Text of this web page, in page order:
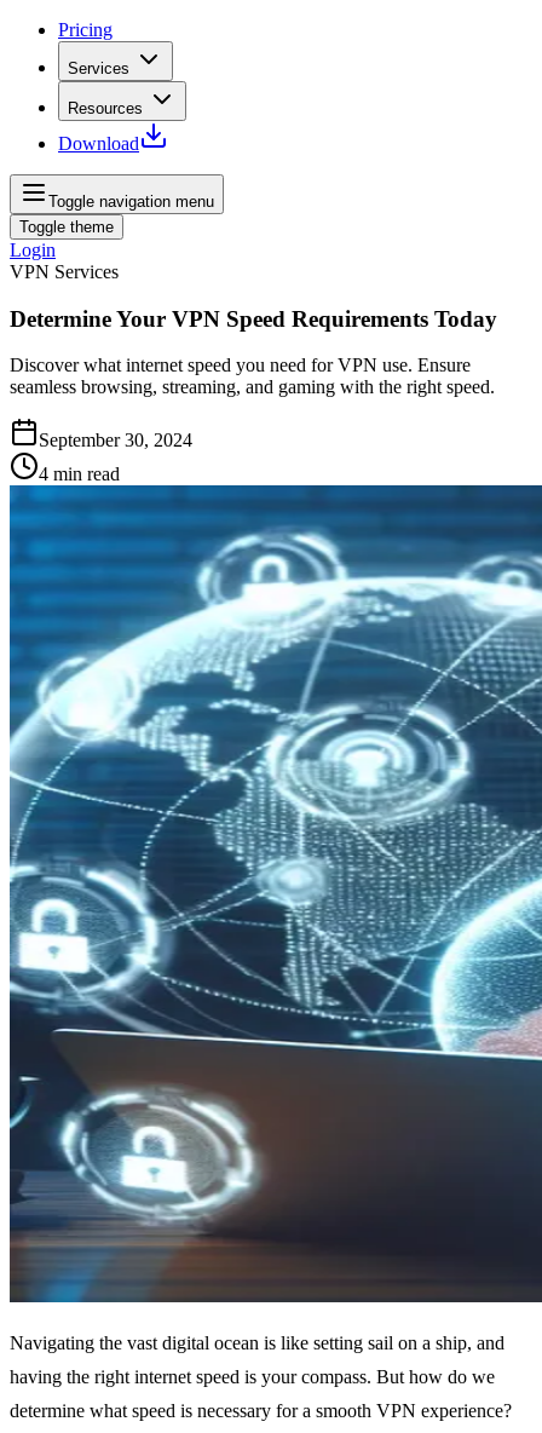
Pricing
Services
Resources
Download
Toggle navigation menu
Toggle theme
Login
VPN Services
Determine Your VPN Speed Requirements Today
Discover what internet speed you need for VPN use. Ensure
seamless browsing, streaming, and gaming with the right speed.
September 30, 2024
4 min read
Navigating the vast digital ocean is like setting sail on a ship, and
having the right internet speed is your compass. But how do we
determine what speed is necessary for a smooth VPN experience?